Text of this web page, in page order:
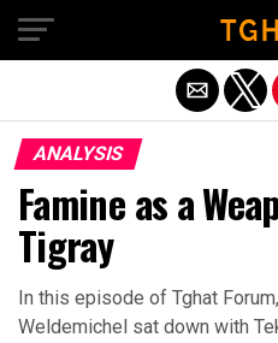
ANALYSIS
Famine as a
Tigray
In this episode of Tghat
Weldemichel sat down with
Exit